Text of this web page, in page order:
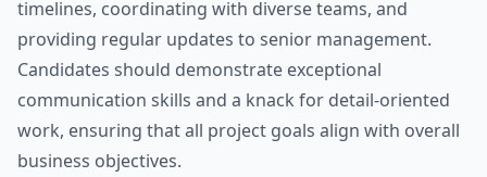
timelines, coordinating with diverse teams, and
providing regular updates to senior management.
Candidates should demonstrate exceptional
communication skills and a knack for detail-oriented
work, ensuring that all project goals align with overall
business objectives.